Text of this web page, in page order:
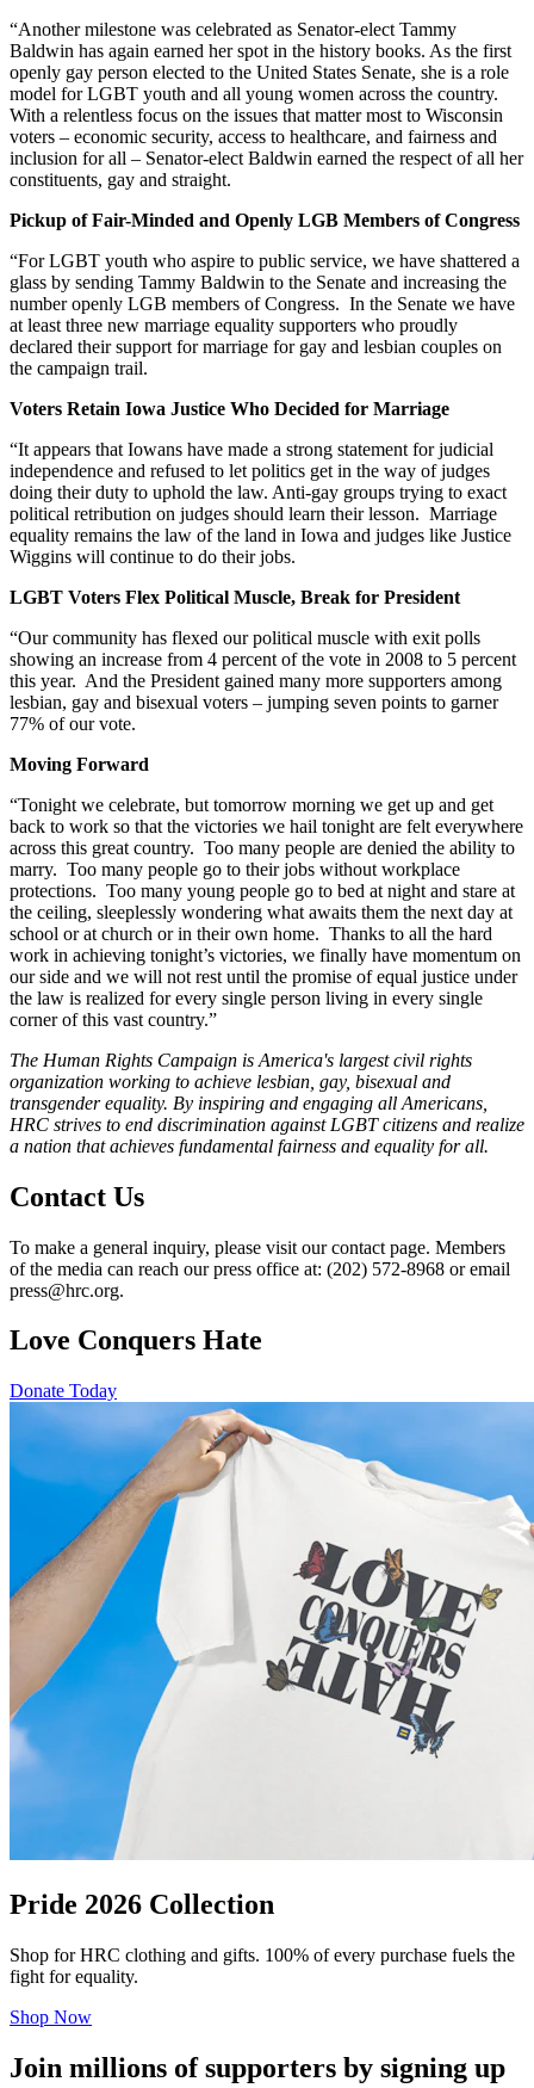
“Another milestone was celebrated as Senator-elect Tammy
Baldwin has again earned her spot in the history books. As the first
openly gay person elected to the United States Senate, she is a role
model for LGBT youth and all young women across the country.
With a relentless focus on the issues that matter most to Wisconsin
voters – economic security, access to healthcare, and fairness and
inclusion for all – Senator-elect Baldwin earned the respect of all her
constituents, gay and straight.
Pickup of Fair-Minded and Openly LGB Members of Congress
“For LGBT youth who aspire to public service, we have shattered a
glass by sending Tammy Baldwin to the Senate and increasing the
number openly LGB members of Congress. In the Senate we have
at least three new marriage equality supporters who proudly
declared their support for marriage for gay and lesbian couples on
the campaign trail.
Voters Retain Iowa Justice Who Decided for Marriage
“It appears that Iowans have made a strong statement for judicial
independence and refused to let politics get in the way of judges
doing their duty to uphold the law. Anti-gay groups trying to exact
political retribution on judges should learn their lesson. Marriage
equality remains the law of the land in Iowa and judges like Justice
Wiggins will continue to do their jobs.
LGBT Voters Flex Political Muscle, Break for President
“Our community has flexed our political muscle with exit polls
showing an increase from 4 percent of the vote in 2008 to 5 percent
this year. And the President gained many more supporters among
lesbian, gay and bisexual voters – jumping seven points to garner
77% of our vote.
Moving Forward
“Tonight we celebrate, but tomorrow morning we get up and get
back to work so that the victories we hail tonight are felt everywhere
across this great country. Too many people are denied the ability to
marry. Too many people go to their jobs without workplace
protections. Too many young people go to bed at night and stare at
the ceiling, sleeplessly wondering what awaits them the next day at
school or at church or in their own home. Thanks to all the hard
work in achieving tonight’s victories, we finally have momentum on
our side and we will not rest until the promise of equal justice under
the law is realized for every single person living in every single
corner of this vast country.”
The Human Rights Campaign is America's largest civil rights
organization working to achieve lesbian, gay, bisexual and
transgender equality. By inspiring and engaging all Americans,
HRC strives to end discrimination against LGBT citizens and realize
a nation that achieves fundamental fairness and equality for all.
Contact Us
To make a general inquiry, please visit our contact page. Members
of the media can reach our press office at: (202) 572-8968 or email
press@hrc.org.
Love Conquers Hate
Donate Today
Pride 2026 Collection
Shop for HRC clothing and gifts. 100% of every purchase fuels the
fight for equality.
Shop Now
Join millions of supporters by signing up